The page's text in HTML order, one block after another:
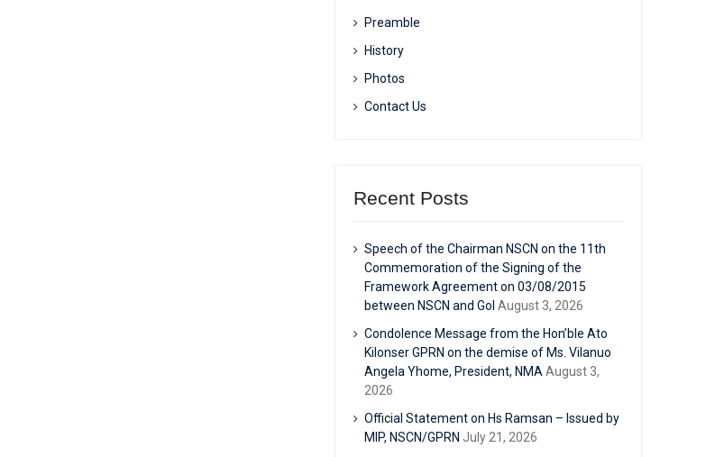
Preamble
History
Photos
Contact Us
Recent Posts
Speech of the Chairman NSCN on the 11th
Commemoration of the Signing of the
Framework Agreement on 03/08/2015
between NSCN and GoI August 3, 2026
Condolence Message from the Hon’ble Ato
Kilonser GPRN on the demise of Ms. Vilanuo
Angela Yhome, President, NMA August 3,
2026
Official Statement on Hs Ramsan – Issued by
MIP, NSCN/GPRN July 21, 2026